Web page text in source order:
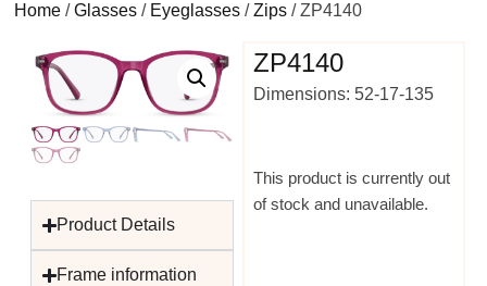
Home /Glasses / Eyeglasses /Zips / ZP4140
ZP4140
Dimensions: 52-17-135
This product is currently out
of stock and unavailable.
Product Details
Frame information